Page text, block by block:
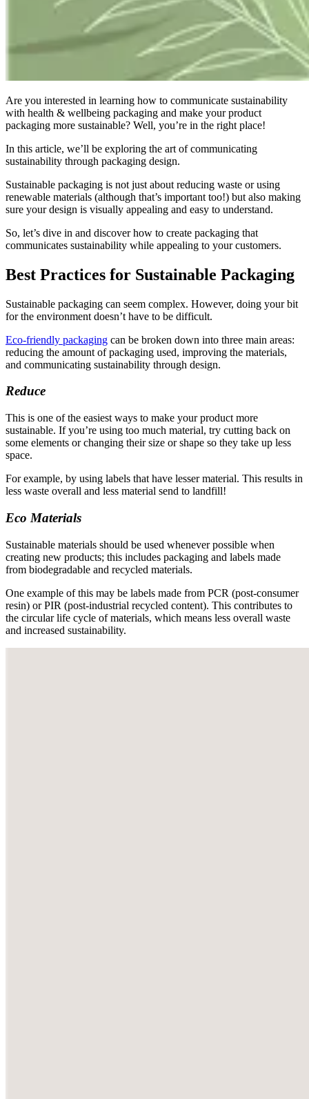
Are you interested in learning how to communicate sustainability
with health & wellbeing packaging and make your product
packaging more sustainable? Well, you’re in the right place!
In this article, we’ll be exploring the art of communicating
sustainability through packaging design.
Sustainable packaging is not just about reducing waste or using
renewable materials (although that’s important too!) but also making
sure your design is visually appealing and easy to understand.
So, let’s dive in and discover how to create packaging that
communicates sustainability while appealing to your customers.
Best Practices for Sustainable Packaging
Sustainable packaging can seem complex. However, doing your bit
for the environment doesn’t have to be difficult.
Eco-friendly packaging can be broken down into three main areas:
reducing the amount of packaging used, improving the materials,
and communicating sustainability through design.
Reduce
This is one of the easiest ways to make your product more
sustainable. If you’re using too much material, try cutting back on
some elements or changing their size or shape so they take up less
space.
For example, by using labels that have lesser material. This results in
less waste overall and less material send to landfill!
Eco Materials
Sustainable materials should be used whenever possible when
creating new products; this includes packaging and labels made
from biodegradable and recycled materials.
One example of this may be labels made from PCR (post-consumer
resin) or PIR (post-industrial recycled content). This contributes to
the circular life cycle of materials, which means less overall waste
and increased sustainability.